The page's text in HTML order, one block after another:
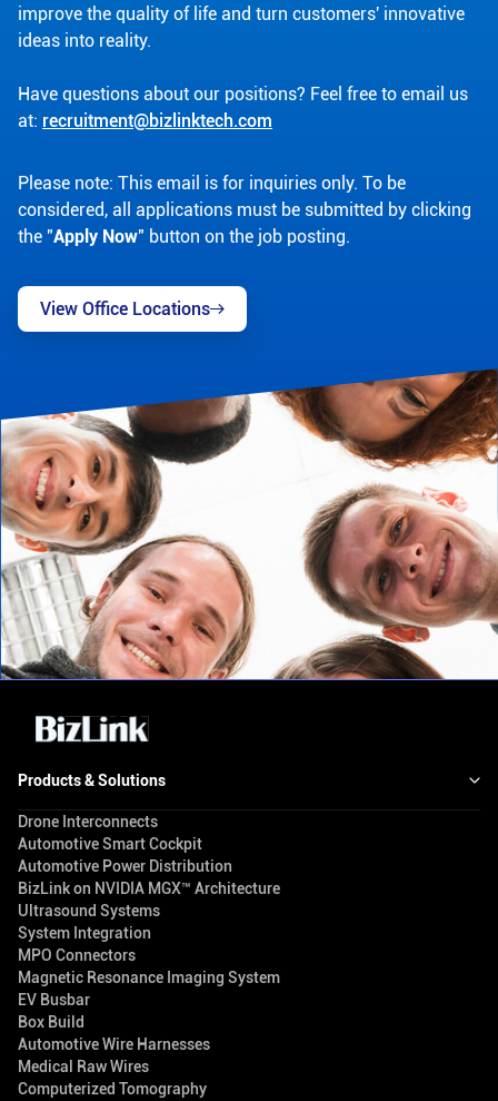
improve the quality of life and turn customers' innovative
ideas into reality.
Have questions about our positions? Feel free to email us
at: recruitment@bizlinktech.com
Please note: This email is for inquiries only. To be
considered, all applications must be submitted by clicking
the "Apply Now" button on the job posting.
View Office Locations
Products & Solutions
Drone Interconnects
Automotive Smart Cockpit
Automotive Power Distribution
BizLink on NVIDIA MGX™ Architecture
Ultrasound Systems
System Integration
MPO Connectors
Magnetic Resonance Imaging System
EV Busbar
Box Build
Automotive Wire Harnesses
Medical Raw Wires
Computerized Tomography